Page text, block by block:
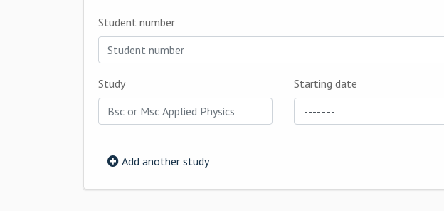
Student number
Study Starting date
Add another study